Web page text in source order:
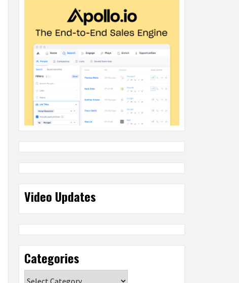
Video Updates
Categories